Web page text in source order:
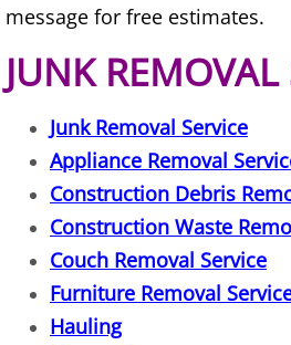
Furniture
Hauling Hidalgo
House Cleanout
Mattress
Office Cleanout
message for free estimates.
JUNK REMOVAL
Junk Removal Service
Appliance Removal
Construction Debris
Construction Waste
Couch Removal Service
Furniture Removal
Hauling